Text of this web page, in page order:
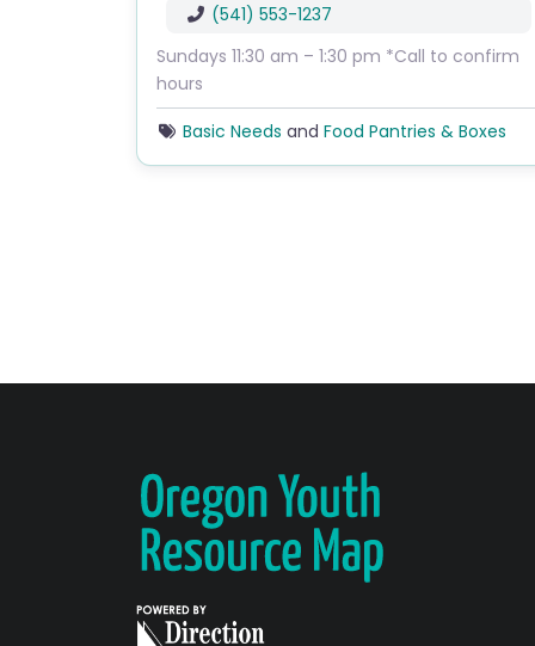
(541) 553-1237
Sundays 11:30 am – 1:30 pm *Call to confirm
hours
Basic Needs and Food Pantries & Boxes